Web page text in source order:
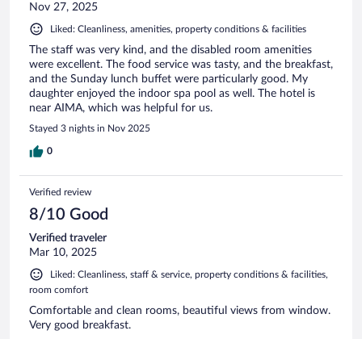
Nov 27, 2025
Liked: Cleanliness, amenities, property conditions & facilities
The staff was very kind, and the disabled room amenities
were excellent. The food service was tasty, and the breakfast,
and the Sunday lunch buffet were particularly good. My
daughter enjoyed the indoor spa pool as well. The hotel is
near AIMA, which was helpful for us.
Stayed 3 nights in Nov 2025
0
Verified review
8/10 Good
Verified traveler
Mar 10, 2025
Liked: Cleanliness, staff & service, property conditions & facilities,
room comfort
Comfortable and clean rooms, beautiful views from window.
Very good breakfast.